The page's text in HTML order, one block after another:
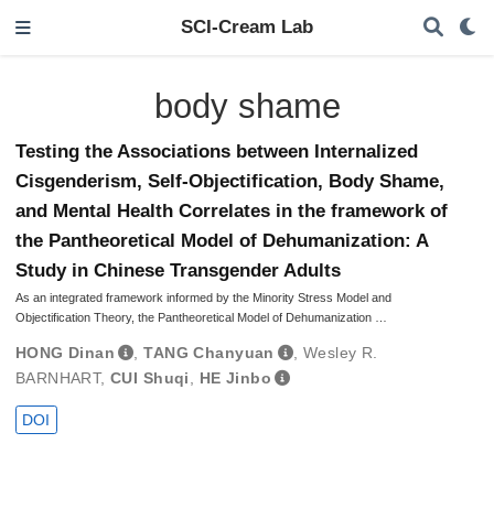
SCI-Cream Lab
body shame
Testing the Associations between Internalized
Cisgenderism, Self-Objectification, Body Shame,
and Mental Health Correlates in the framework of
the Pantheoretical Model of Dehumanization: A
Study in Chinese Transgender Adults
As an integrated framework informed by the Minority Stress Model and
Objectification Theory, the Pantheoretical Model of Dehumanization …
HONG Dinan ,TANG Chanyuan ,Wesley R.
BARNHART,CUI Shuqi HE Jinbo
DOI